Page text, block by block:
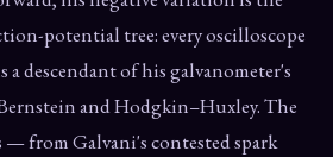
potential tree: every oscilloscope
a descendant of his galvanometer's
and Hodgkin–Huxley. The
— from Galvani's contested spark